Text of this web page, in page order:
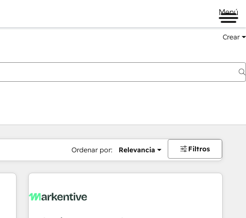
Menú
Crear
Ordenar por: Relevancia Filtros